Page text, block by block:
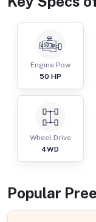
Engine Pow
50 HP
Wheel Drive
4WD
Popular